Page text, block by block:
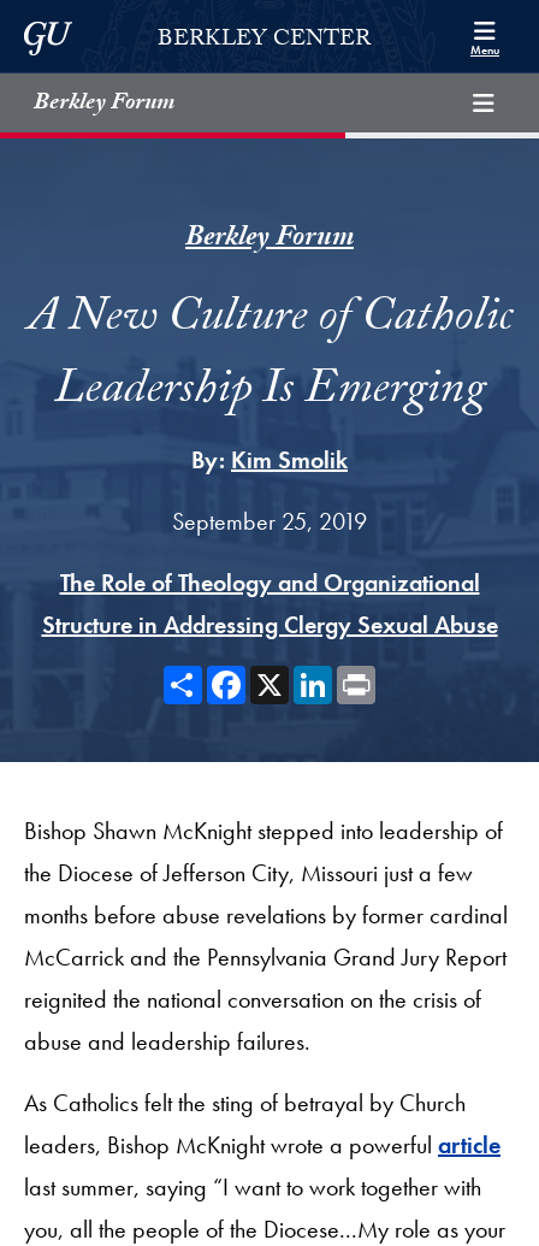
Skip to Berkley Center Navigation
Skip to content
Georgetown UniversityBERKLEY CENTER Menu
Berkley Forum
Berkley Forum
A New Culture of Catholic
Leadership Is Emerging
By: Kim Smolik
September 25, 2019
The Role of Theology and Organizational
Structure in Addressing Clergy Sexual Abuse
ShareFacebook
X LinkedIn
Bishop Shawn McKnight stepped into leadership of
the Diocese of Jefferson City, Missouri just a few
months before abuse revelations by former cardinal
McCarrick and the Pennsylvania Grand Jury Report
reignited the national conversation on the crisis of
abuse and leadership failures.
As Catholics felt the sting of betrayal by Church
leaders, Bishop McKnight wrote a powerful article
last summer, saying “I want to work together with
you, all the people of the Diocese...My role as your